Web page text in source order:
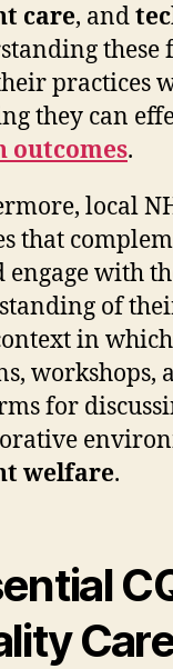
care, and
these
practices
they can
outcomes.
local
that
engage with
of
in
workshops,
for
welfare.